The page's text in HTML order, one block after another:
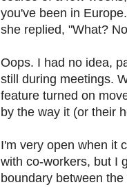
you've been in
she replied, "What?
Oops. I had no idea,
still during meetings.
feature turned on
by the way it (or their
I'm very open when it
with co-workers, but I
boundary between